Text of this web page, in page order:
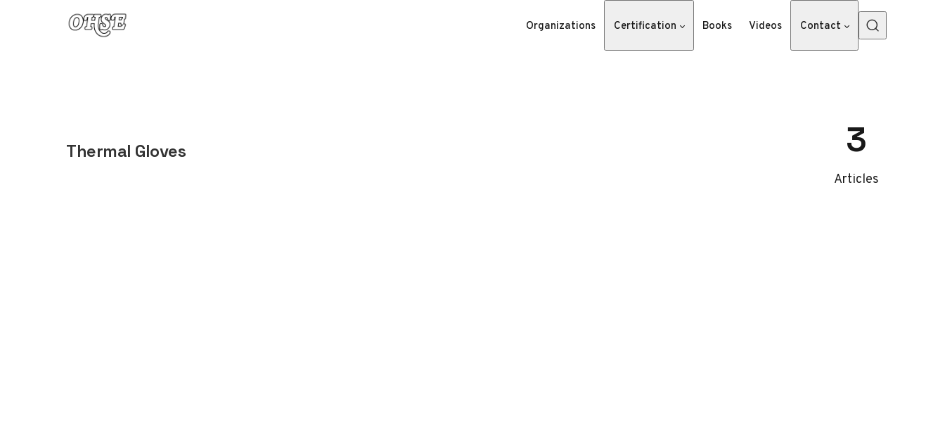
Skip to content
Organizations Certification Books Videos Contact
Thermal Gloves 3
Articles